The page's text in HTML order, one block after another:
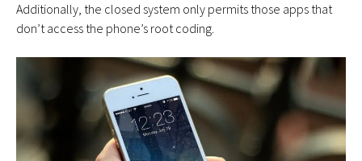
Additionally, the closed system only permits those apps that
don’t access the phone’s root coding.